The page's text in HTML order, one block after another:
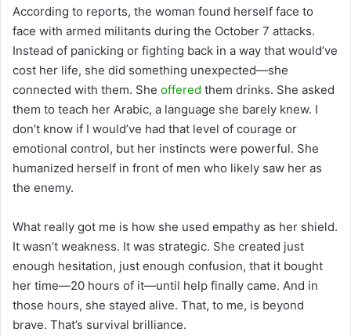
According to reports, the woman found herself face to
face with armed militants during the October 7 attacks.
Instead of panicking or fighting back in a way that would’ve
cost her life, she did something unexpected—she
connected with them. She offered them drinks. She asked
them to teach her Arabic, a language she barely knew. I
don’t know if I would’ve had that level of courage or
emotional control, but her instincts were powerful. She
humanized herself in front of men who likely saw her as
the enemy.
What really got me is how she used empathy as her shield.
It wasn’t weakness. It was strategic. She created just
enough hesitation, just enough confusion, that it bought
her time—20 hours of it—until help finally came. And in
those hours, she stayed alive. That, to me, is beyond
brave. That’s survival brilliance.